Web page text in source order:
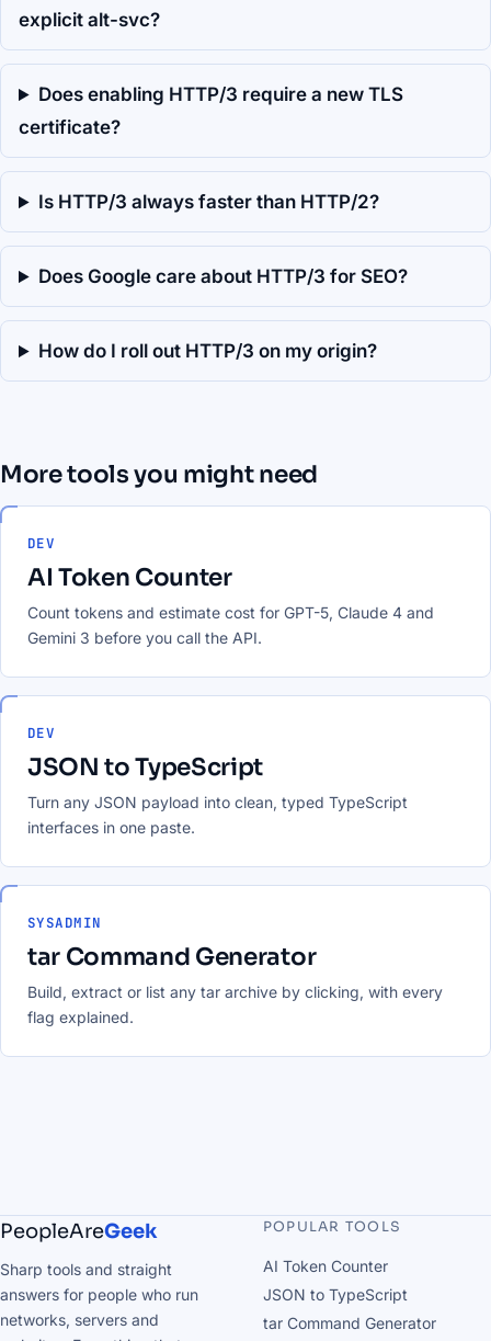
explicit alt-svc?
Does enabling HTTP/3 require a new TLS
certificate?
Is HTTP/3 always faster than HTTP/2?
Does Google care about HTTP/3 for SEO?
How do I roll out HTTP/3 on my origin?
More tools you might need
DEV
AI Token Counter
Count tokens and estimate cost for GPT-5, Claude 4 and
Gemini 3 before you call the API.
DEV
JSON to TypeScript
Turn any JSON payload into clean, typed TypeScript
interfaces in one paste.
SYSADMIN
tar Command Generator
Build, extract or list any tar archive by clicking, with every
flag explained.
PeopleAreGeek
Sharp tools and straight
answers for people who run
networks, servers and
POPULAR TOOLS
AI Token Counter
JSON to TypeScript
tar Command Generator